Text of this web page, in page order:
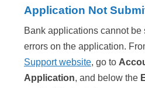
Application Not
Bank applications cannot be
errors on the application.
Support website, go to
Application, and below the